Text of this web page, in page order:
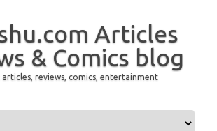
Articles
& Comics blog
articles, reviews, comics, entertainment